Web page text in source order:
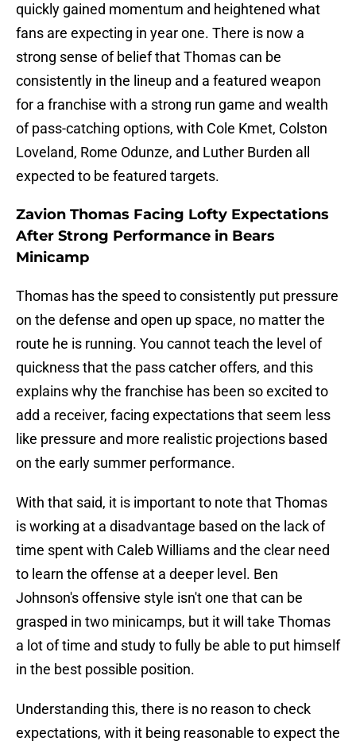
quickly gained momentum and heightened what
fans are expecting in year one. There is now a
strong sense of belief that Thomas can be
consistently in the lineup and a featured weapon
for a franchise with a strong run game and wealth
of pass-catching options, with Cole Kmet, Colston
Loveland, Rome Odunze, and Luther Burden all
expected to be featured targets.
Zavion Thomas Facing Lofty Expectations
After Strong Performance in Bears
Minicamp
Thomas has the speed to consistently put pressure
on the defense and open up space, no matter the
route he is running. You cannot teach the level of
quickness that the pass catcher offers, and this
explains why the franchise has been so excited to
add a receiver, facing expectations that seem less
like pressure and more realistic projections based
on the early summer performance.
With that said, it is important to note that Thomas
is working at a disadvantage based on the lack of
time spent with Caleb Williams and the clear need
to learn the offense at a deeper level. Ben
Johnson's offensive style isn't one that can be
grasped in two minicamps, but it will take Thomas
a lot of time and study to fully be able to put himself
in the best possible position.
Understanding this, there is no reason to check
expectations, with it being reasonable to expect the